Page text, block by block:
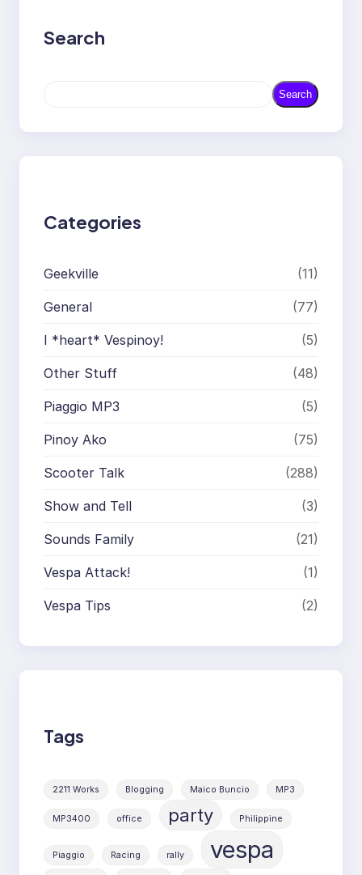
Search
r
Search
Categories
Geekville (11)
General (77)
I *heart* Vespinoy! (5)
Other Stuff (48)
Piaggio MP3 (5)
Pinoy Ako (75)
Scooter Talk (288)
Show and Tell (3)
Sounds Family (21)
Vespa Attack! (1)
Vespa Tips (2)
Tags
2211 Works Blogging Maico Buncio MP3
MP3400 office party Philippine
Piaggio Racing rally vespa